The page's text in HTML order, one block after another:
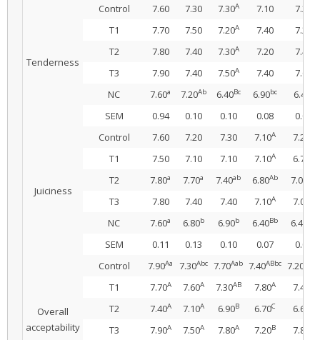
Tenderness
Control 7.60 7.30 7.30A 7.10
7.20
T1
7.70 7.50 7.20A 7.40
7.20
T2
7.80 7.40 7.30A 7.20
7.40
T3
7.90 7.40 7.50A 7.40
7.60
NC
7.60a 7.20Ab 6.40Bc 6.90bc 6.40
SEM 0.94 0.10 0.10 0.08 0.09
Juiciness
Control 7.60 7.20 7.30 7.10A 7.20
T1 7.50 7.10 7.10 7.10A 6.78
T2 7.80a 7.70a 7.40ab 6.80Ab 7.00
T3 7.80 7.40 7.40 7.10A 7.00
NC 7.60a 6.80b 6.90b 6.40Bb 6.40
SEM 0.11 0.13 0.10 0.07 0.09
Overall
acceptability
Control 7.90Aa 7.30Abc 7.70Aab 7.40ABbc 7.20
T1 7.70A 7.60A 7.30AB 7.80A 7.40
T2 7.40A 7.10A 6.90B 6.70C 6.60
T3 7.90A 7.50A 7.80A 7.20B 7.80